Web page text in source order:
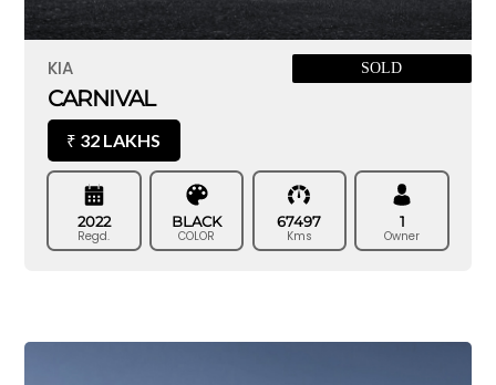
KIA SOLD
CARNIVAL
₹ 32 LAKHS
2022
Regd.
BLACK
COLOR
67497
Kms
1
Owner